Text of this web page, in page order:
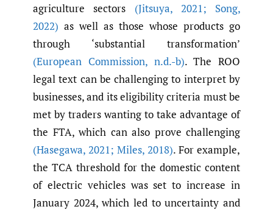
agriculture sectors (Jitsuya,2021; Song,
2022) as well as those whose products go
through ‘substantial transformation’
(European Commission,n.d.-b). The ROO
legal text can be challenging to interpret by
businesses, and its eligibility criteria must be
met by traders wanting to take advantage of
the FTA, which can also prove challenging
(Hasegawa, 2021; Miles, 2018). For example,
the TCA threshold for the domestic content
of electric vehicles was set to increase in
January 2024, which led to uncertainty and